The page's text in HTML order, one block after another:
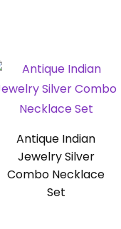
Antique Indian
Jewelry Silver
Combo Necklace
Set